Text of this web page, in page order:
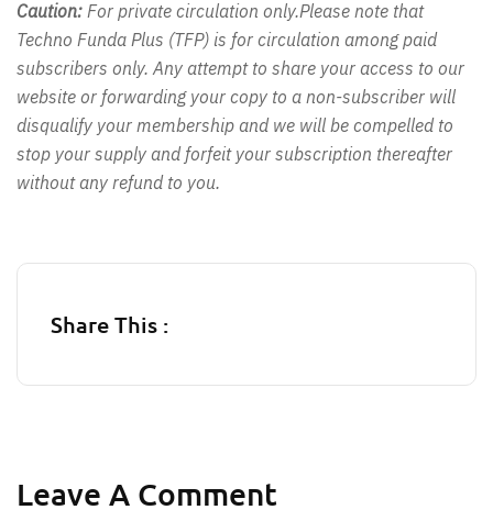
Caution: For private circulation only.Please note that
Techno Funda Plus (TFP) is for circulation among paid
subscribers only. Any attempt to share your access to our
website or forwarding your copy to a non-subscriber will
disqualify your membership and we will be compelled to
stop your supply and forfeit your subscription thereafter
without any refund to you.
Share This :
Leave A Comment